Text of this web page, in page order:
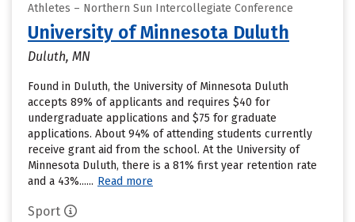
Athletes – Northern Sun Intercollegiate Conference
University of Minnesota Duluth
Duluth, MN
Found in Duluth, the University of Minnesota Duluth
accepts 89% of applicants and requires $40 for
undergraduate applications and $75 for graduate
applications. About 94% of attending students currently
receive grant aid from the school. At the University of
Minnesota Duluth, there is a 81% first year retention rate
and a 43%...... Read more
Sport